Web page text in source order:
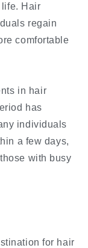
Hair
regain
comfortable
in hair
has
individuals
a few days,
with busy
for hair